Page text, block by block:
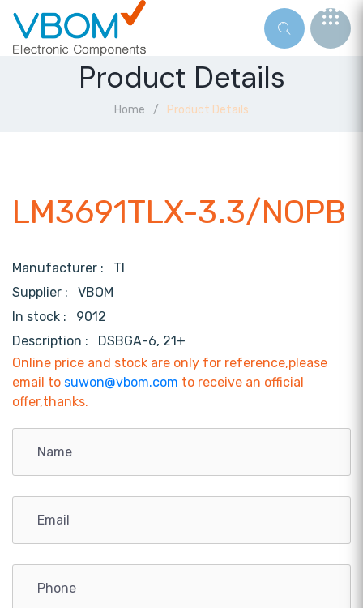
Product Details
Home Product Details
LM3691TLX-3.3/NOPB
Manufacturer : TI
Supplier : VBOM
In stock :
9012
Description :
DSBGA-6, 21+
Online price and stock are only for reference,please
email to suwon@vbom.com to receive an official
offer,thanks.